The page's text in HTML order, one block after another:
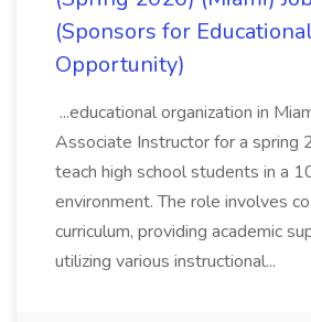
(Sponsors for
Opportunity)
...educational organization in
Associate Instructor for a spring
teach high school students in a
environment. The role involves
curriculum, providing academic
utilizing various instructional...